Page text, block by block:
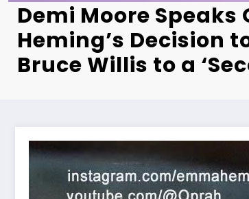
Demi Moore
Heming’s Decision
Bruce Willis to a